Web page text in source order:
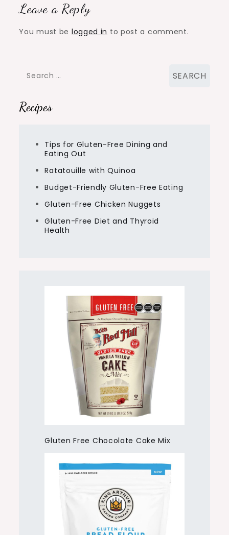
Leave a Reply
You must be logged in to post a comment.
Search
Recipes
Tips for Gluten-Free Dining and
Eating Out
Ratatouille with Quinoa
Budget-Friendly Gluten-Free Eating
Gluten-Free Chicken Nuggets
Gluten-Free Diet and Thyroid
Health
Gluten Free Chocolate Cake Mix